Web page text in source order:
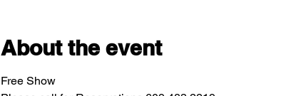
About the event
Free Show